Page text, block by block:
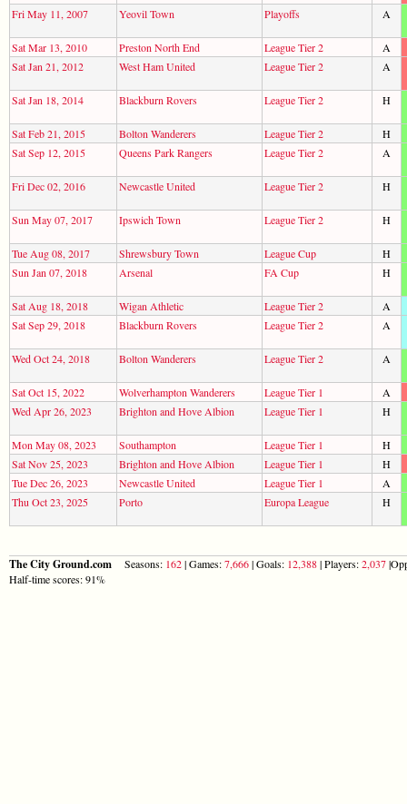
Fri May 11, 2007 Yeovil Town Playoffs A
Sat Mar 13, 2010 Preston North End League Tier 2
A
Sat Jan 21, 2012
West Ham United League Tier 2 A
Sat Jan 18, 2014 Blackburn Rovers League Tier 2 H
Sat Feb 21, 2015 Bolton Wanderers League Tier 2
H
Sat Sep 12, 2015
Queens Park Rangers League Tier 2 A
Fri Dec 02, 2016 Newcastle United League Tier 2 H
Sun May 07, 2017 Ipswich Town League Tier 2 H
Tue Aug 08, 2017 Shrewsbury Town League Cup
H
Sun Jan 07, 2018
Arsenal FA Cup H
Sat Aug 18, 2018 Wigan Athletic League Tier 2
A
Sat Sep 29, 2018
Blackburn Rovers League Tier 2 A
Wed Oct 24, 2018 Bolton Wanderers League Tier 2 A
Sat Oct 15, 2022 Wolverhampton Wanderers League Tier 1
A
Wed Apr 26, 2023
Brighton and Hove Albion League Tier 1 H
Mon May 08, 2023 Southampton League Tier 1
H
Sat Nov 25, 2023
Brighton and Hove Albion League Tier 1
H
Tue Dec 26, 2023
Newcastle United League Tier 1
A
Thu Oct 23, 2025
Porto Europa League H
The City Ground.com Seasons: 162| Games:7,666| Goals: 12,388| Players:2,037
Half-time scores: 91%